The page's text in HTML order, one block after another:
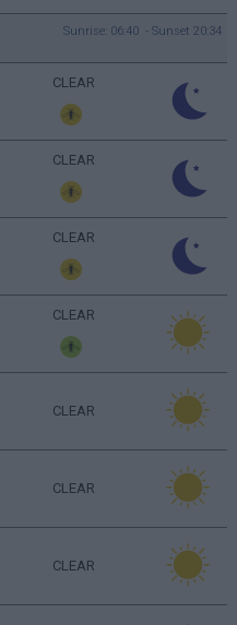
Sunrise: 06:40 - Sunset 20:34
CLEAR
CLEAR
CLEAR
CLEAR
CLEAR
CLEAR
CLEAR